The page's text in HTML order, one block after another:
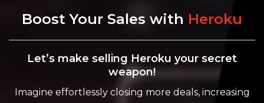
Boost Your Sales with Heroku
Let’s make selling Heroku your secret
weapon!
Imagine effortlessly closing more deals, increasing